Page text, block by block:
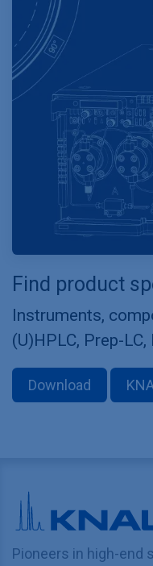
Find product
Instruments,
(U)HPLC, Prep-
Download
Pioneers in high-end